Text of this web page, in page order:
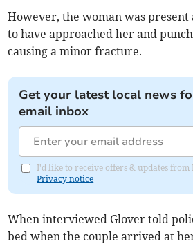
However, the woman was present
to have approached her and
causing a minor fracture.
Get your latest local news
email inbox
I'd like to receive offers & updates from
Privacy notice
When interviewed Glover told
bed when the couple arrived at